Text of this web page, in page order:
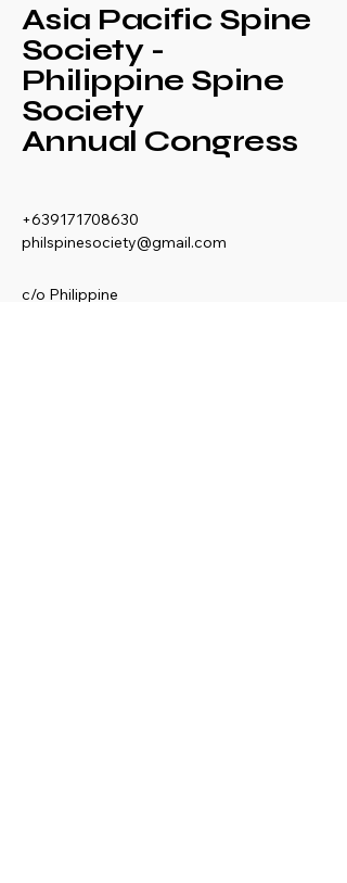
Asia Pacific Spine
Society -
Philippine Spine
Society
Annual Congress
+639171708630
philspinesociety@gmail.com
c/o Philippine